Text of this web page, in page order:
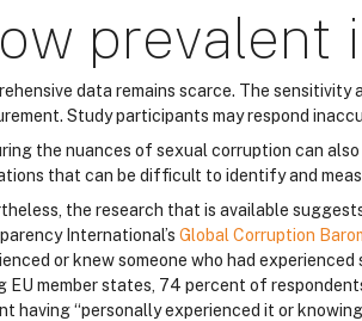
prevalent
data remains scarce. The
Study participants may respond
the nuances of sexual corruption can
that can be difficult to identify and
the research that is available
International’s Global Corruption
or knew someone who had
EU member states, 74 percent of
having “personally experienced it or knowing